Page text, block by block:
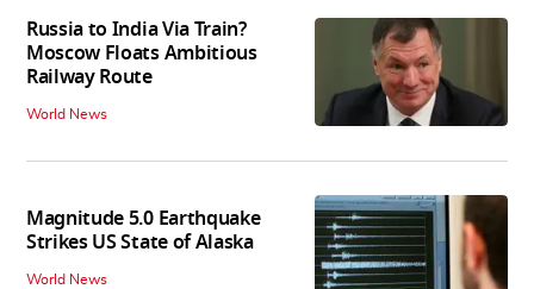
Russia to India Via Train?
Moscow Floats Ambitious
Railway Route
World News
Magnitude 5.0 Earthquake
Strikes US State of Alaska
World News